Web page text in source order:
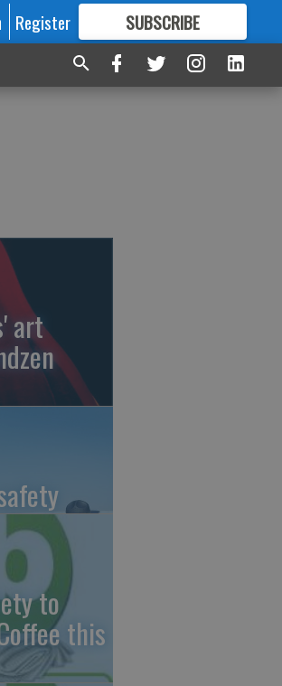
Register SUBSCRIBE
FORMORE GREAT CONTENT
art
to
this